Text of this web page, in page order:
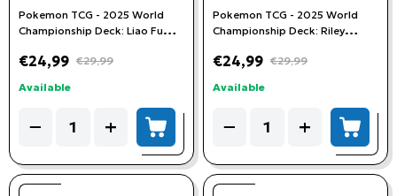
Pokemon TCG - 2025 World
Championship Deck: Liao Fu
€24,99 €29,99
Available
−
Quantity + add to cart
Pokemon TCG - 2025 World
Championship Deck: Riley
€24,99 €29,99
Available
−
Quantity + add